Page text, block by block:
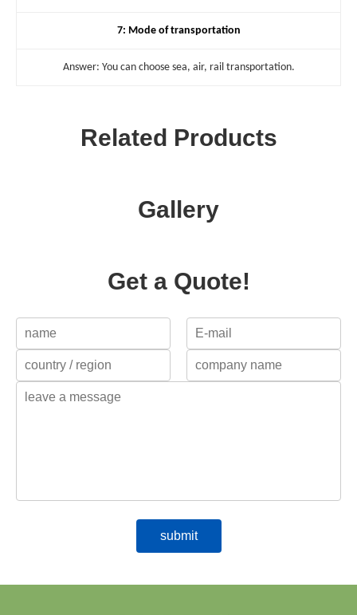
7: Mode of transportation
Answer: You can choose sea, air, rail transportation.
Related Products
Gallery
Get a Quote!